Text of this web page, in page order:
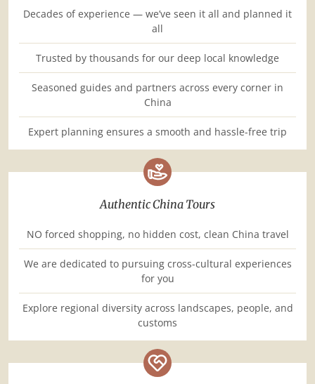
Decades of experience — we’ve seen it all and planned it
all
Trusted by thousands for our deep local knowledge
Seasoned guides and partners across every corner in
China
Expert planning ensures a smooth and hassle-free trip
Authentic China Tours
NO forced shopping, no hidden cost, clean China travel
We are dedicated to pursuing cross-cultural experiences
for you
Explore regional diversity across landscapes, people, and
customs